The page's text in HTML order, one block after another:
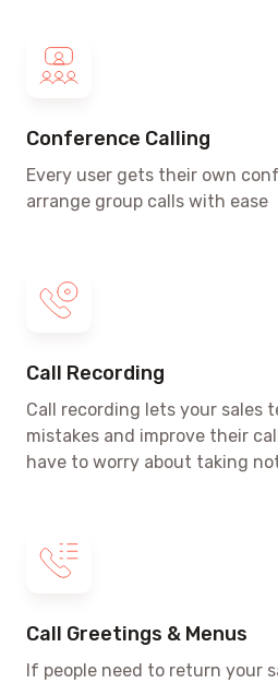
Conference Calling
Every user gets their own
arrange group calls with ease
Call Recording
Call recording lets your sales
mistakes and improve their
have to worry about taking
Call Greetings & Menus
If people need to return your